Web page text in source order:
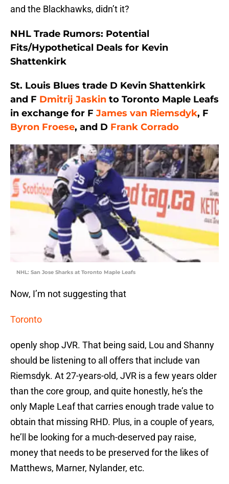
and the Blackhawks, didn’t it?
NHL Trade Rumors: Potential
Fits/Hypothetical Deals for Kevin
Shattenkirk
St. Louis Blues trade D Kevin Shattenkirk
and F Dmitrij Jaskin to Toronto Maple Leafs
in exchange for F James van Riemsdyk, F
Byron Froese, and D Frank Corrado
NHL: San Jose Sharks at Toronto Maple Leafs
Now, I’m not suggesting that
Toronto
openly shop JVR. That being said, Lou and Shanny
should be listening to all offers that include van
Riemsdyk. At 27-years-old, JVR is a few years older
than the core group, and quite honestly, he’s the
only Maple Leaf that carries enough trade value to
obtain that missing RHD. Plus, in a couple of years,
he’ll be looking for a much-deserved pay raise,
money that needs to be preserved for the likes of
Matthews, Marner, Nylander, etc.